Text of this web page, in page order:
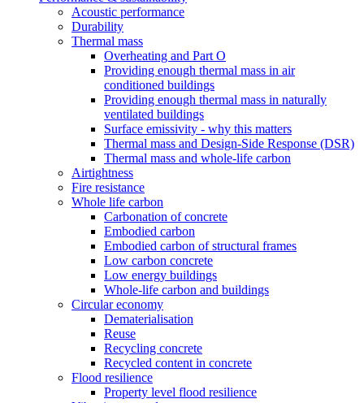
Acoustic performance
Durability
Thermal mass
Overheating and Part O
Providing enough thermal mass in air
conditioned buildings
Providing enough thermal mass in naturally
ventilated buildings
Surface emissivity - why this matters
Thermal mass and Design-Side Response (DSR)
Thermal mass and whole-life carbon
Airtightness
Fire resistance
Whole life carbon
Carbonation of concrete
Embodied carbon
Embodied carbon of structural frames
Low carbon concrete
Low energy buildings
Whole-life carbon and buildings
Circular economy
Dematerialisation
Reuse
Recycling concrete
Recycled content in concrete
Flood resilience
Property level flood resilience